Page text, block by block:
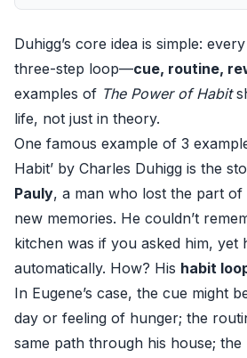
Duhigg’s core idea is simple:
three-step loop—cue, routine,
examples of The Power of Habit
life, not just in theory.
One famous example of 3
Habit’ by Charles Duhigg is the
Pauly, a man who lost the part
new memories. He couldn’t
kitchen was if you asked him, yet
automatically. How? His habit
In Eugene’s case, the cue might
day or feeling of hunger; the
same path through his house;